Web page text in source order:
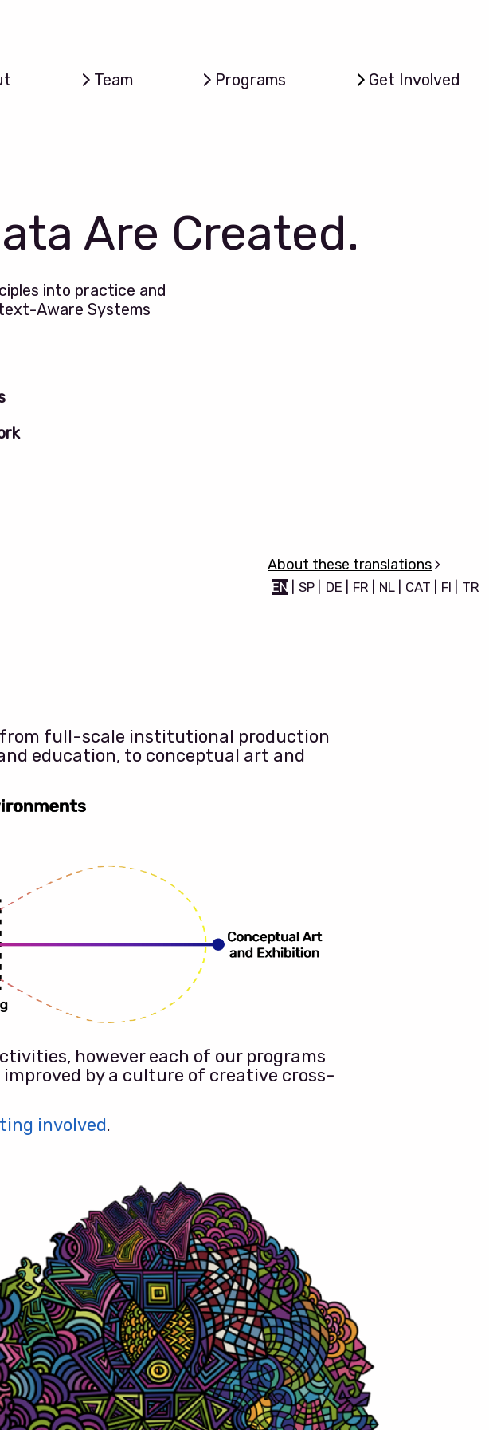
Team Programs Get Involved
Are Created.
into practice and
Aware Systems
About these translations
EN SP DE FR NL| CAT FI TR
from full-scale institutional production
education, to conceptual art and
however each of our programs
by a culture of creative cross-
involved.